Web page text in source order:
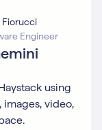
Fiorucci
Engineer
using
video,